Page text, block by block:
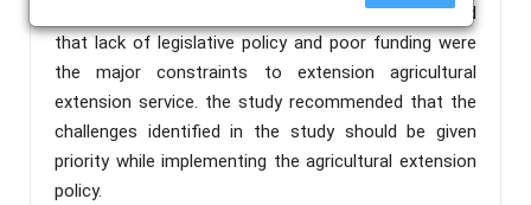
agricultural extension in Nigeria. This study concluded
that lack of legislative policy and poor funding were
the major constraints to extension agricultural
extension service. the study recommended that the
challenges identified in the study should be given
priority while implementing the agricultural extension
policy.